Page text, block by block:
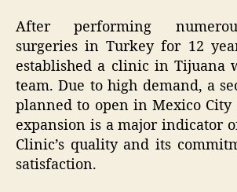
After performing
surgeries in Turkey for 12
established a clinic in Tijuana
team. Due to high demand, a
planned to open in Mexico
expansion is a major indicator
Clinic’s quality and its
satisfaction.